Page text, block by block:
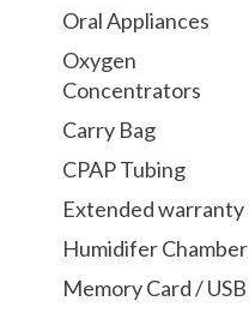
Oral Appliances
Oxygen
Concentrators
Carry Bag
CPAP Tubing
Extended warranty
Humidifer Chamber
Memory Card / USB